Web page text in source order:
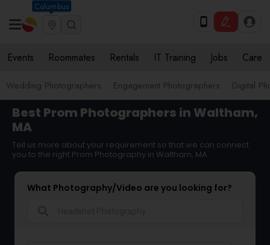
Columbus
Events Roommates Rentals IT Training Jobs Care
Wedding Photographers Engagement Photographers Digital
Best Prom Photographers in Waltham,
MA
Tell us more about your requirement so that we can connect
you to the right Prom Photography in Waltham, MA
What Photography/Video are you looking for?